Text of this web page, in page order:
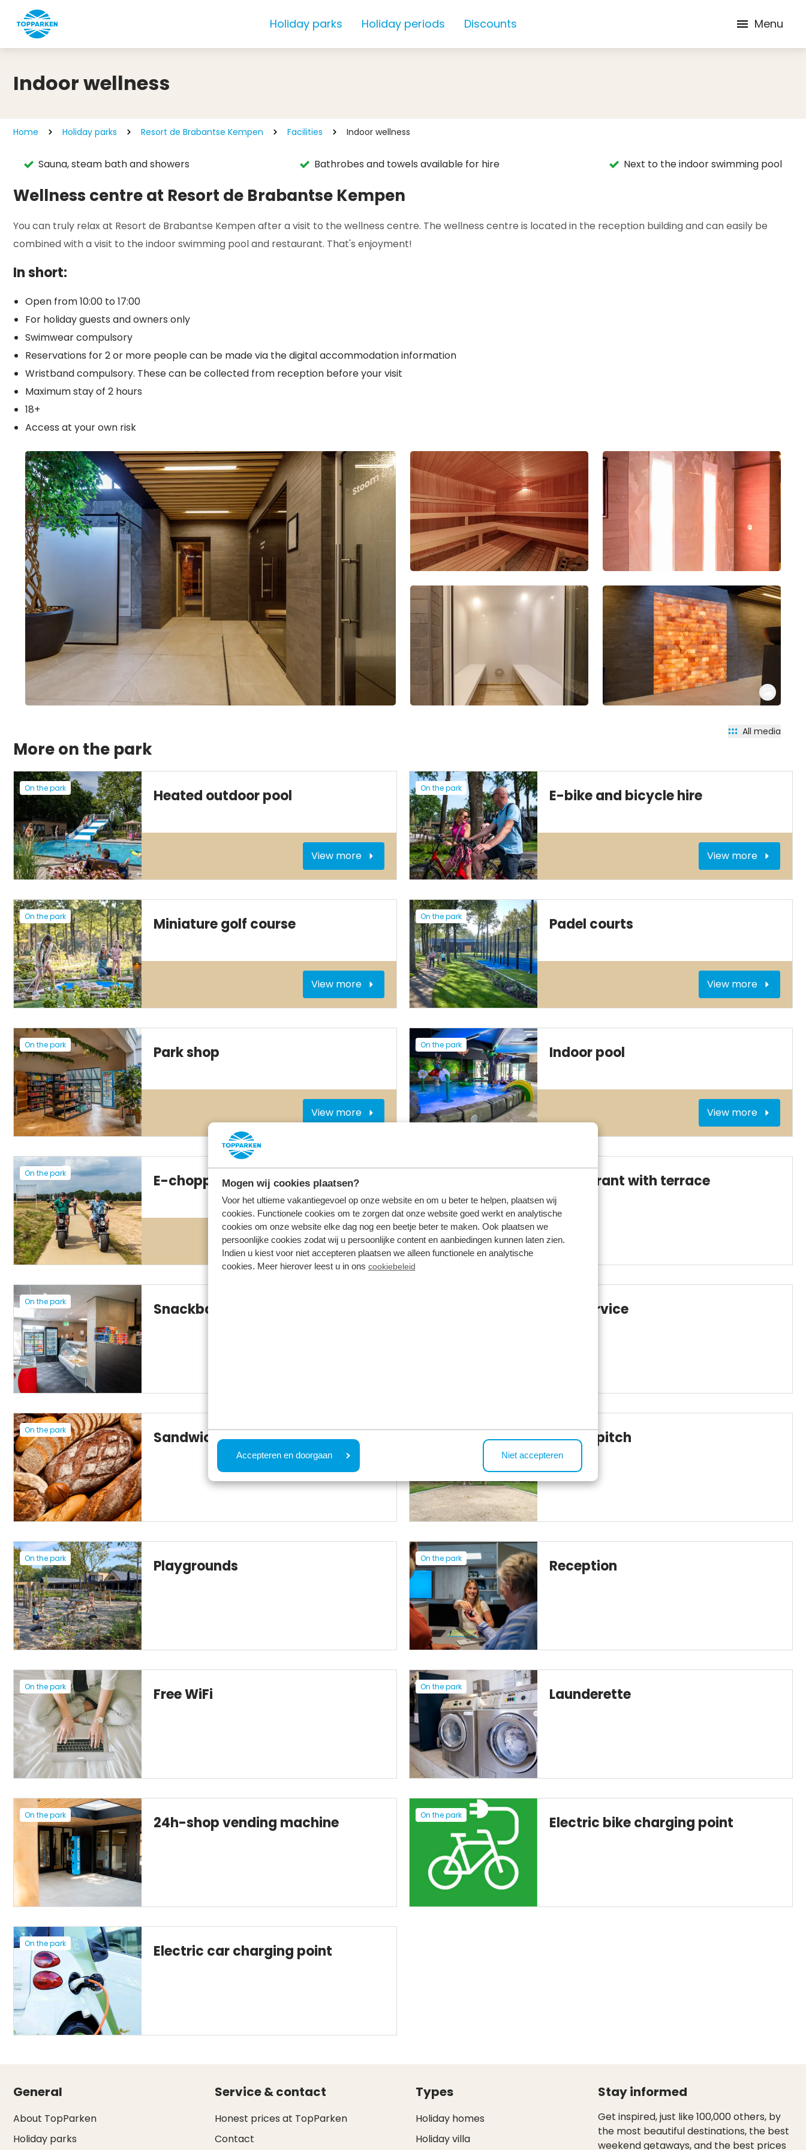
Mogen wij cookies plaatsen?
Voor het ultieme vakantiegevoel op onze website en om u beter te helpen, plaatsen wij
cookies. Functionele cookies om te zorgen dat onze website goed werkt en analytische
cookies om onze website elke dag nog een beetje beter te maken. Ook plaatsen we
persoonlijke cookies zodat wij u persoonlijke content en aanbiedingen kunnen laten zien.
Indien u kiest voor niet accepteren plaatsen we alleen functionele en analytische
cookies. Meer hierover leest u in ons cookiebeleid
Accepteren en doorgaan Niet accepteren
Holiday parks Holiday periods Discounts Menu
Indoor wellness
Home Holiday parks Resort de Brabantse Kempen Facilities Indoor wellness
Sauna, steam bath and showers Bathrobes and towels available for hire Next to the indoor swimming pool
Wellness centre at Resort de Brabantse Kempen
You can truly relax at Resort de Brabantse Kempen after a visit to the wellness centre. The wellness centre is located in the reception building and can easily be
combined with a visit to the indoor swimming pool and restaurant. That's enjoyment!
In short:
Open from 10:00 to 17:00
For holiday guests and owners only
Swimwear compulsory
Reservations for 2 or more people can be made via the digital accommodation information
Wristband compulsory. These can be collected from reception before your visit
Maximum stay of 2 hours
18+
Access at your own risk
All media
More on the park
On the park Heated outdoor pool
View more
On the park E-bike and bicycle hire
View more
On the park Miniature golf course
View more
On the park Padel courts
View more
On the park Park shop
View more
On the park Indoor pool
View more
On the park E-chopper rental
View more
Restaurant with terrace
On the park Snackbar BBQ service
On the park Sandwich service On the park Boules pitch
On the park Playgrounds On the park Reception
On the park Free WiFi On the park Launderette
On the park 24h-shop vending machine On the park Electric bike charging point
On the park Electric car charging point
General
About TopParken
Holiday parks
Service & contact
Honest prices at TopParken
Contact
Types
Holiday homes
Holiday villa
Stay informed
Get inspired, just like 100,000 others, by
the most beautiful destinations, the best
weekend getaways, and the best prices